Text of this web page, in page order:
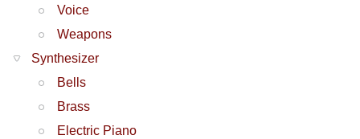
Voice
Weapons
Synthesizer
Bells
Brass
Electric Piano